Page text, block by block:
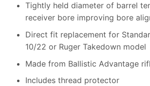
Tightly held diameter of barrel
receiver bore improving bore
Direct fit replacement for
10/22 or Ruger Takedown model
Made from Ballistic Advantage
Includes thread protector